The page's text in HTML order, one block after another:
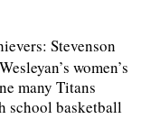
Stevenson
women’s
many Titans
school basketball